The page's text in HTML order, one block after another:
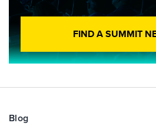
FIND A SUMMIT
Blog